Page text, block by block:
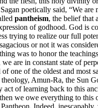
poetically said, “We are
pantheism, the belief that
of godhood. God is
trying to realize our full
or not it was
was to honor the
are in constant state of
one of the oldest and most
Amun-Ra, the Sun
act of learning back to this
we owe everything to this
Indeed,